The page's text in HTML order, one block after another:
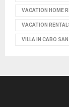
VACATION HOME
VACATION
VILLA IN CABO SAN